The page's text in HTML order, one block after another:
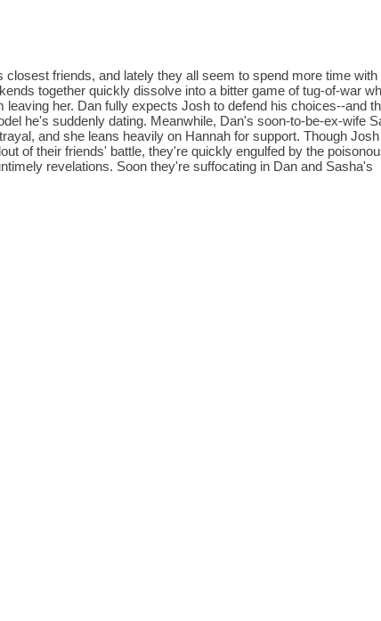
friends, and lately they all seem to spend more time with
together quickly dissolve into a bitter game of tug-of-war
leaving her. Dan fully expects Josh to defend his choices--and
he's suddenly dating. Meanwhile, Dan's soon-to-be-ex-wife
and she leans heavily on Hannah for support. Though
of their friends' battle, they're quickly engulfed by the
revelations. Soon they're suffocating in Dan and Sasha's